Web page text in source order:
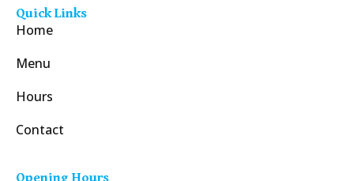
Quick Links
Home
Menu
Hours
Contact
Opening Hours